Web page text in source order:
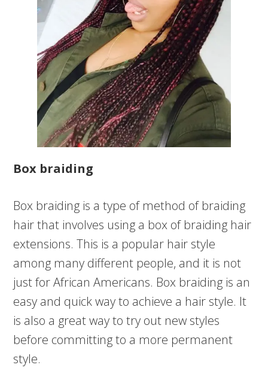
Box braiding
Box braiding is a type of method of braiding
hair that involves using a box of braiding hair
extensions. This is a popular hair style
among many different people, and it is not
just for African Americans. Box braiding is an
easy and quick way to achieve a hair style. It
is also a great way to try out new styles
before committing to a more permanent
style.